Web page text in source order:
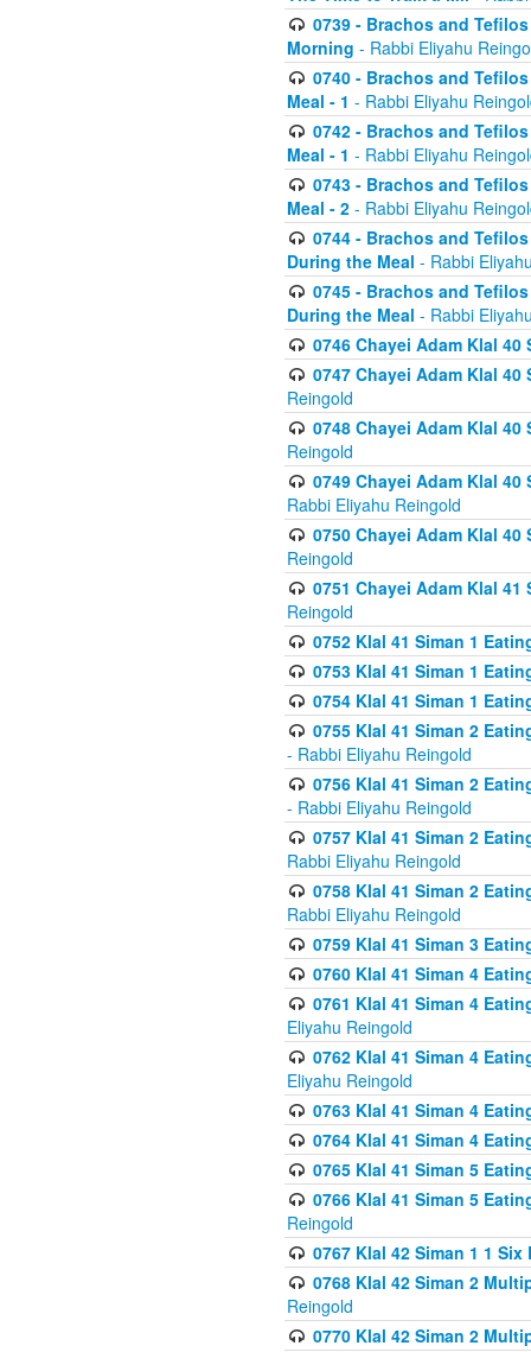
0739 - Brachos and
Morning - Rabbi Eliyahu
0740 - Brachos and
Meal - 1 - Rabbi Eliyahu
0742 - Brachos and
Meal - 1 - Rabbi Eliyahu
0743 - Brachos and
Meal - 2 - Rabbi Eliyahu
0744 - Brachos and
During the Meal - Rabbi
0745 - Brachos and
During the Meal - Rabbi
0746 Chayei Adam Klal
0747 Chayei Adam Klal
Reingold
0748 Chayei Adam Klal
Reingold
0749 Chayei Adam Klal
Rabbi Eliyahu Reingold
0750 Chayei Adam Klal
Reingold
0751 Chayei Adam Klal
Reingold
0752 Klal 41 Siman 1
0753 Klal 41 Siman 1
0754 Klal 41 Siman 1
0755 Klal 41 Siman 2
- Rabbi Eliyahu Reingold
0756 Klal 41 Siman 2
- Rabbi Eliyahu Reingold
0757 Klal 41 Siman 2
Rabbi Eliyahu Reingold
0758 Klal 41 Siman 2
Rabbi Eliyahu Reingold
0759 Klal 41 Siman 3
0760 Klal 41 Siman 4
0761 Klal 41 Siman 4
Eliyahu Reingold
0762 Klal 41 Siman 4
Eliyahu Reingold
0763 Klal 41 Siman 4
0764 Klal 41 Siman 4
0765 Klal 41 Siman 5
0766 Klal 41 Siman 5
Reingold
0767 Klal 42 Siman 1 1
0768 Klal 42 Siman 2
Reingold
0770 Klal 42 Siman 2